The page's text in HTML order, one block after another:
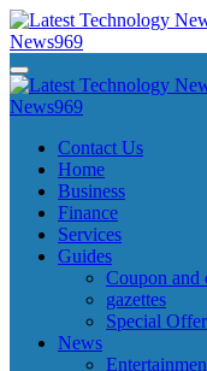
Skip
to
content
Latest Technology News
Latest Technology News
Latest Technology
Latest Technology
Contact Us
Home
Business
Finance
Services
Guides
Coupon and
gazettes
Special
News